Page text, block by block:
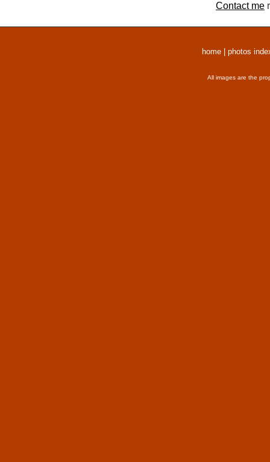
Contact me
home photos
All images are the